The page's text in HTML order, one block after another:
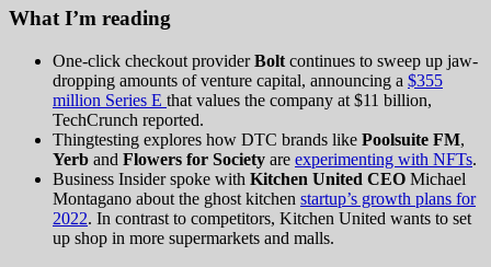
What I’m reading
One-click checkout providerBolt continues to sweep up jaw-
dropping amounts of venture capital, announcing a $355
million Series E that values the company at $11 billion,
TechCrunch reported.
Thingtesting explores how DTC brands like Poolsuite FM,
Yerb and Flowers for Society are experimenting with NFTs.
Business Insider spoke with Kitchen United CEO Michael
Montagano about the ghost kitchen startup’s growth plans for
2022. In contrast to competitors, Kitchen United wants to set
up shop in more supermarkets and malls.